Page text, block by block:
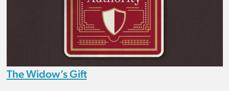
The Widow’s Gift